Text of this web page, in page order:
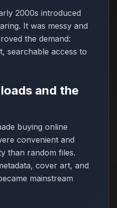
2000s introduced
It was messy and
the demand:
searchable access to
and the
buying online
convenient and
than random files.
cover art, and
mainstream